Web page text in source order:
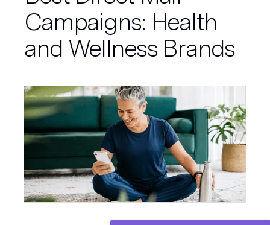
Campaigns: Health
and Wellness Brands